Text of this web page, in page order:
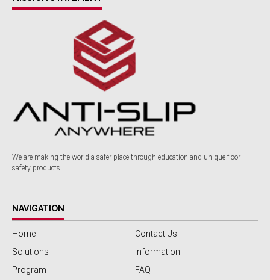
We are making the world a safer place through education and unique floor
safety products.
NAVIGATION
Home
Contact Us
Solutions
Information
Program
FAQ